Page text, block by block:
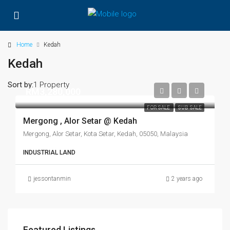
Home Kedah
Kedah
1 Property
Sort by:
FOR SALE SUB SALE
RM3,280,000
Mergong , Alor Setar @ Kedah
Mergong, Alor Setar, Kota Setar, Kedah, 05050, Malaysia
INDUSTRIAL LAND
jessontanmin 2 years ago